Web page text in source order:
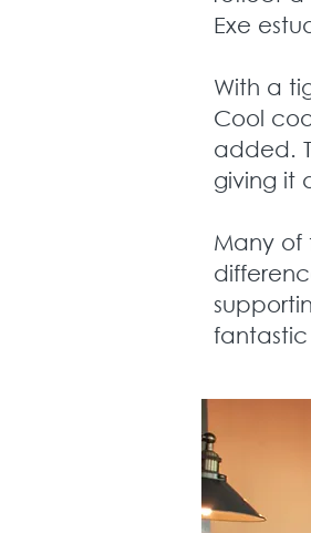
Exe
With a
Cool
added.
giving it
Many of